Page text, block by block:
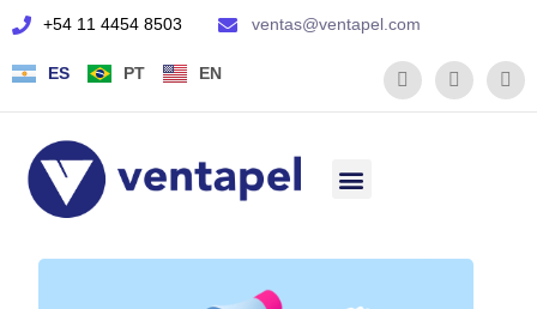
+54 11 4454 8503 ventas@ventapel.com
ES PT EN